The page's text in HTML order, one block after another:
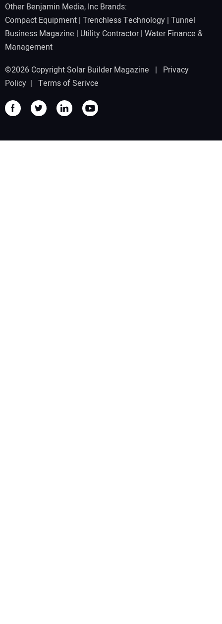
Other Benjamin Media, Inc Brands:
Compact Equipment | Trenchless Technology | Tunnel
Business Magazine | Utility Contractor| Water Finance &
Management
©2026 Copyright Solar Builder Magazine | Privacy
Policy | Terms of Serivce